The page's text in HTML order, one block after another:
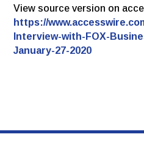
View source version on
https://
Interview-with-FOX-
January-27-2020